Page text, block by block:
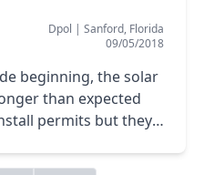
Dpol | Sanford, Florida
09/05/2018
beginning, the solar
than expected
permits but they
9KW system on my